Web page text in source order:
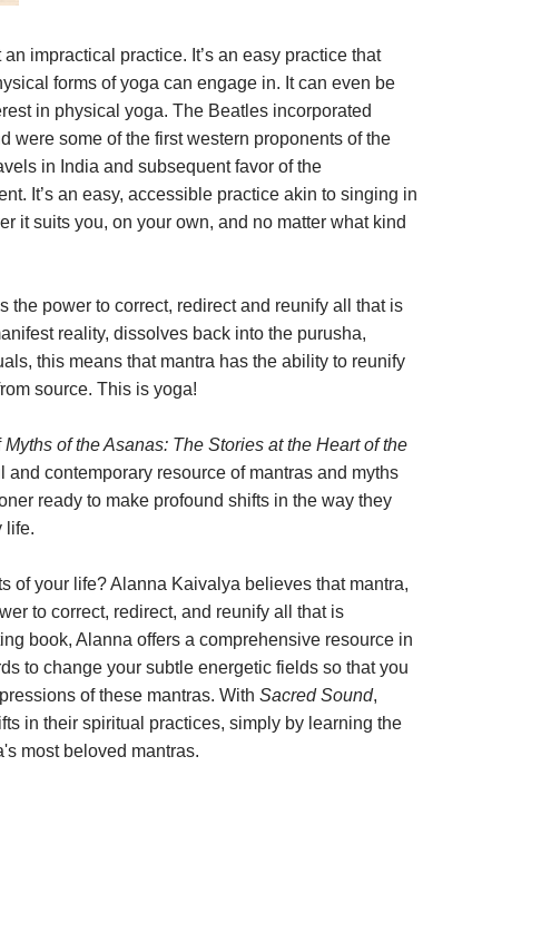
impractical practice. It’s an easy practice that
forms of yoga can engage in. It can even be
in physical yoga. The Beatles incorporated
were some of the first western proponents of the
in India and subsequent favor of the
It’s an easy, accessible practice akin to singing in
it suits you, on your own, and no matter what kind
the power to correct, redirect and reunify all that is
reality, dissolves back into the purusha,
this means that mantra has the ability to reunify
source. This is yoga!
Myths of the Asanas: The Stories at the Heart of the
and contemporary resource of mantras and myths
ready to make profound shifts in the way they
life.
of your life? Alanna Kaivalya believes that mantra,
to correct, redirect, and reunify all that is
book, Alanna offers a comprehensive resource in
to change your subtle energetic fields so that you
of these mantras. With Sacred Sound,
in their spiritual practices, simply by learning the
most beloved mantras.